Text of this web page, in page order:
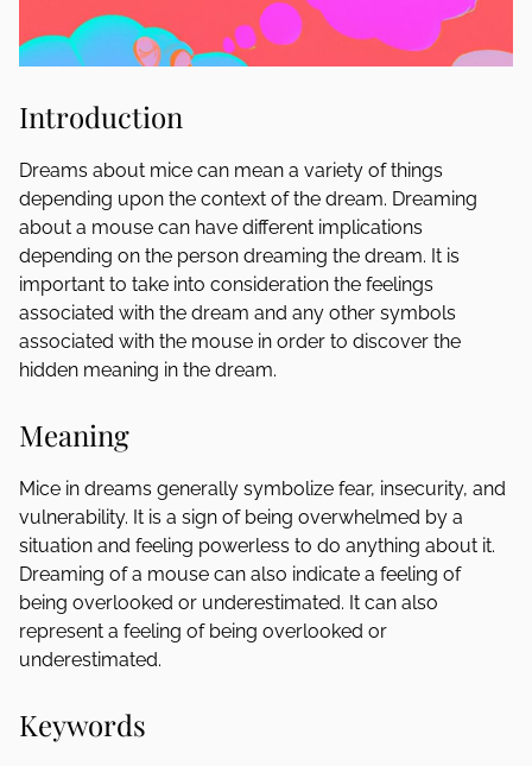
Introduction
Dreams about mice can mean a variety of things
depending upon the context of the dream. Dreaming
about a mouse can have different implications
depending on the person dreaming the dream. It is
important to take into consideration the feelings
associated with the dream and any other symbols
associated with the mouse in order to discover the
hidden meaning in the dream.
Meaning
Mice in dreams generally symbolize fear, insecurity, and
vulnerability. It is a sign of being overwhelmed by a
situation and feeling powerless to do anything about it.
Dreaming of a mouse can also indicate a feeling of
being overlooked or underestimated. It can also
represent a feeling of being overlooked or
underestimated.
Keywords